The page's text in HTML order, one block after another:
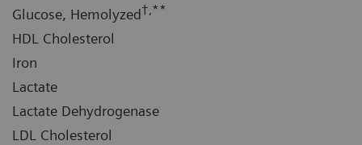
Glucose, Hemolyzed†,**
HDL Cholesterol
Iron
Lactate
Lactate Dehydrogenase
LDL Cholesterol